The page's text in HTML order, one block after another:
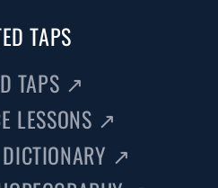
TAPS
TAPS ↗
LESSONS ↗
↗